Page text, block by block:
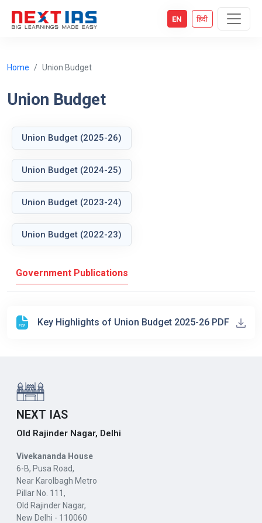
EN हिंदी
Home Union Budget
Union Budget
Union Budget (2025-26)
Union Budget (2024-25)
Union Budget (2023-24)
Union Budget (2022-23)
Government Publications
Key Highlights of Union Budget 2025-26 PDF
NEXT IAS
Old Rajinder Nagar, Delhi
Vivekananda House
6-B, Pusa Road,
Near Karolbagh Metro
Pillar No. 111,
Old Rajinder Nagar,
New Delhi - 110060